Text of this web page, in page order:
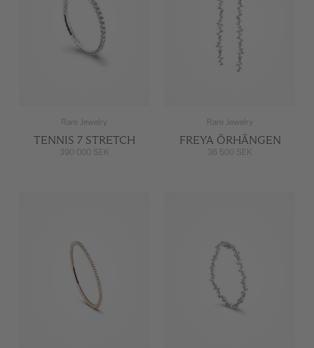
Rare Jewelry
TENNIS 7 STRETCH
390 000 SEK
Rare Jewelry
FREYA ÖRHÄNGEN
36 500 SEK